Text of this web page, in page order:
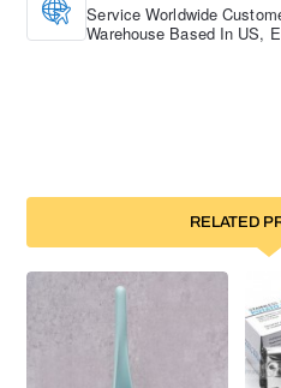
Service Worldwide
Warehouse Based In US,
RELATED